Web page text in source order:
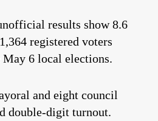
results show 8.6
registered voters
6 local elections.
and eight council
double-digit turnout.